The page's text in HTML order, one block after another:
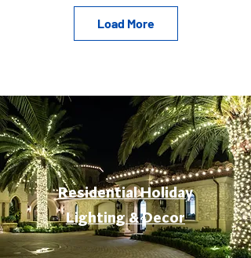
Load More
Residential Holiday
Lighting & Decor